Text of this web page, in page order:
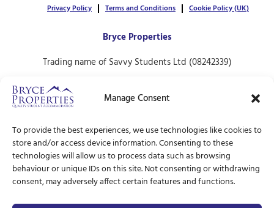
Manage Consent
To provide the best experiences, we use technologies like cookies to
store and/or access device information. Consenting to these
technologies will allow us to process data such as browsing
behaviour or unique IDs on this site. Not consenting or withdrawing
consent, may adversely affect certain features and functions.
Privacy Policy Terms and Conditions Cookie Policy (UK)
Bryce Properties
Trading name of Savvy Students Ltd (08242339)
Plymouth.